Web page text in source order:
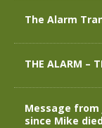
The Alarm
THE ALARM –
Message from
since Mike